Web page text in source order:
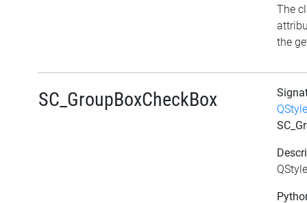
The
the
SC_GroupBoxCheckBox